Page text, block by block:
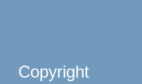
Copyright